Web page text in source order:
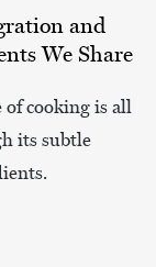
and
We Share
cooking is all
its subtle